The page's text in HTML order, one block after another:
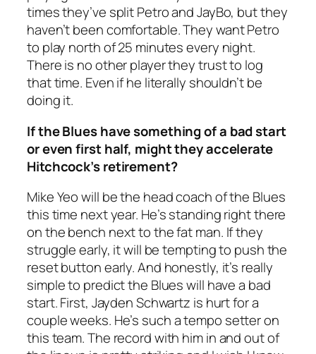
times they’ve split Petro and JayBo, but they
haven’t been comfortable. They want Petro
to play north of 25 minutes every night.
There is no other player they trust to log
that time. Even if he literally shouldn’t be
doing it.
If the Blues have something of a bad start
or even first half, might they accelerate
Hitchcock’s retirement?
Mike Yeo will be the head coach of the Blues
this time next year. He’s standing right there
on the bench next to the fat man. If they
struggle early, it will be tempting to push the
reset button early. And honestly, it’s really
simple to predict the Blues will have a bad
start. First, Jayden Schwartz is hurt for a
couple weeks. He’s such a tempo setter on
this team. The record with him in and out of